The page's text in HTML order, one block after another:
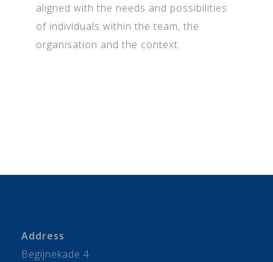
aligned with the needs and possibilities
of individuals within the team, the
organisation and the context.
Address
Begijnekade 4